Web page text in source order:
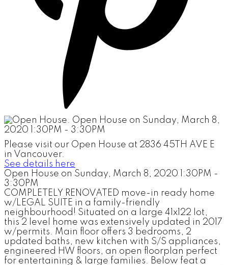
Please visit our Open House at 2836 45TH AVE E
in Vancouver.
See details here
Open House on Sunday, March 8, 2020 1:30PM -
3:30PM
COMPLETELY RENOVATED move-in ready home
w/LEGAL SUITE in a family-friendly
neighbourhood! Situated on a large 41x122 lot,
this 2 level home was extensively updated in 2017
w/permits. Main floor offers 3 bedrooms, 2
updated baths, new kitchen with S/S appliances,
engineered HW floors, an open floorplan perfect
for entertaining & large families. Below feat a